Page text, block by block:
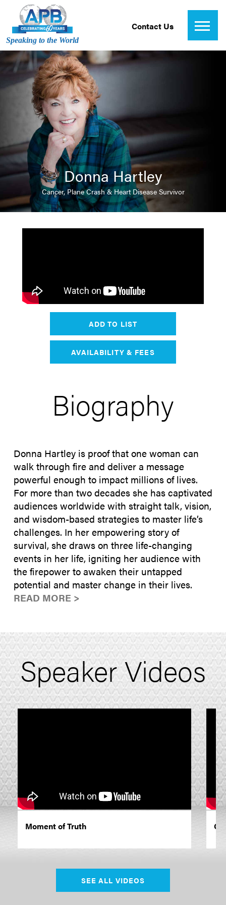
Speaking to the World
Contact Us
Donna Hartley
Cancer, Plane Crash & Heart Disease Survivor
ADD TO LIST
AVAILABILITY & FEES
Biography
Donna Hartley is proof that one woman can
walk through fire and deliver a message
powerful enough to impact millions of lives.
For more than two decades she has captivated
audiences worldwide with straight talk, vision,
and wisdom-based strategies to master life’s
challenges. In her empowering story of
survival, she draws on three life-changing
events in her life, igniting her audience with
the firepower to awaken their untapped
potential and master change in their lives.
READ MORE >
Speaker Videos
Moment of Truth
SEE ALL VIDEOS